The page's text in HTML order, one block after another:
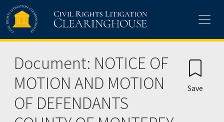
Skip to main content
Document: NOTICE OF
MOTION AND MOTION
OF DEFENDANTS
Save